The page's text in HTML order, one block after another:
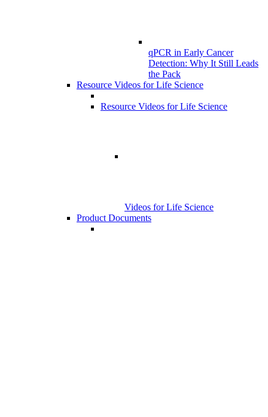
qPCR in Early Cancer
Detection: Why It Still Leads
the Pack
Resource Videos for Life Science
Resource Videos for Life Science
Videos for Life Science
Product Documents